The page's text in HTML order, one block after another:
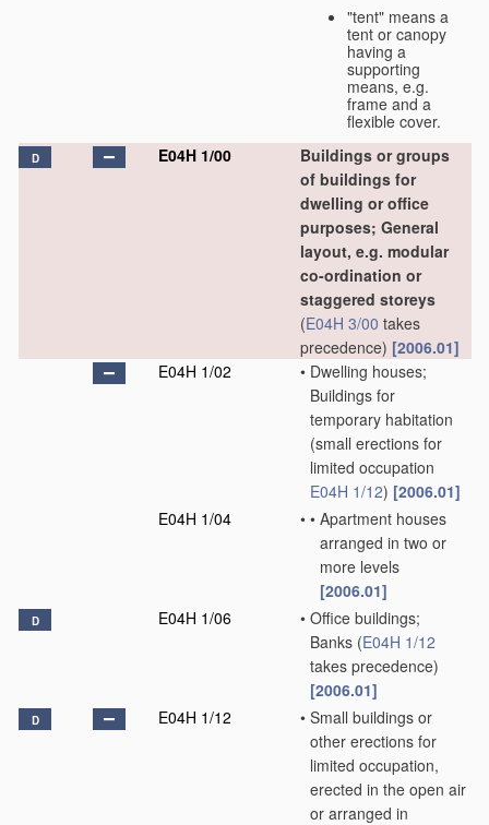
"tent" means a
tent or canopy
having a
supporting
means, e.g.
frame and a
flexible cover.
D E04H 1/00
Buildings or groups
of buildings for
dwelling or office
purposes; General
layout, e.g. modular
co-ordination or
staggered storeys
(E04H 3/00 takes
precedence) [2006.01]
E04H 1/02
• Dwelling houses;
Buildings for
temporary habitation
(small erections for
limited occupation
E04H 1/12) [2006.01]
E04H 1/04
• • Apartment houses
arranged in two or
more levels
[2006.01]
D E04H 1/06 • Office buildings;
Banks (E04H 1/12
takes precedence)
[2006.01]
D E04H 1/12 • Small buildings or
other erections for
limited occupation,
erected in the open air
or arranged in